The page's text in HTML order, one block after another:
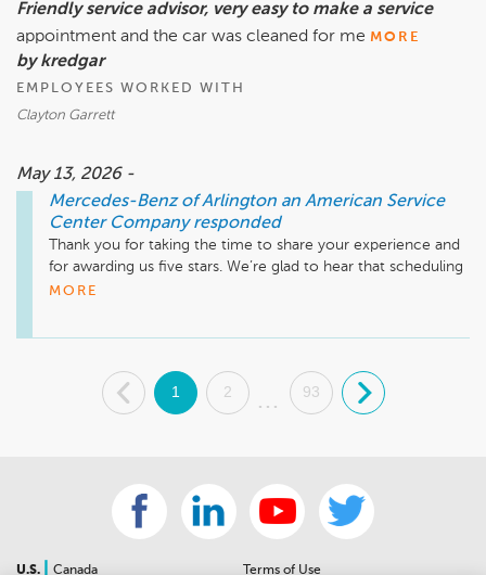
vehicle, and please don’t hesitate to reach out if we can be
of any assistance down the road.
Mike Fisher
703-284-2575
Friendly service advisor, very easy to make a service
appointment and the car was cleaned for me MORE
by kredgar
EMPLOYEES WORKED WITH
Clayton Garrett
May 13, 2026 -
Mercedes-Benz of Arlington an American Service
Center Company responded
Thank you for taking the time to share your experience and
for awarding us five stars. We’re glad to hear that scheduling
your service visit was straightforward and that your advisor
to assisting you again at Mercedes-Benz of Arlington. Feel
free to reach out if we can be of any assistance.
MORE
. 1 2
...
93 .
U.S. Canada Terms of Use